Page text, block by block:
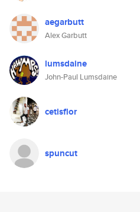
aegarbutt
Alex Garbutt
lumsdaine
John-Paul Lumsdaine
cetisflor
spuncut